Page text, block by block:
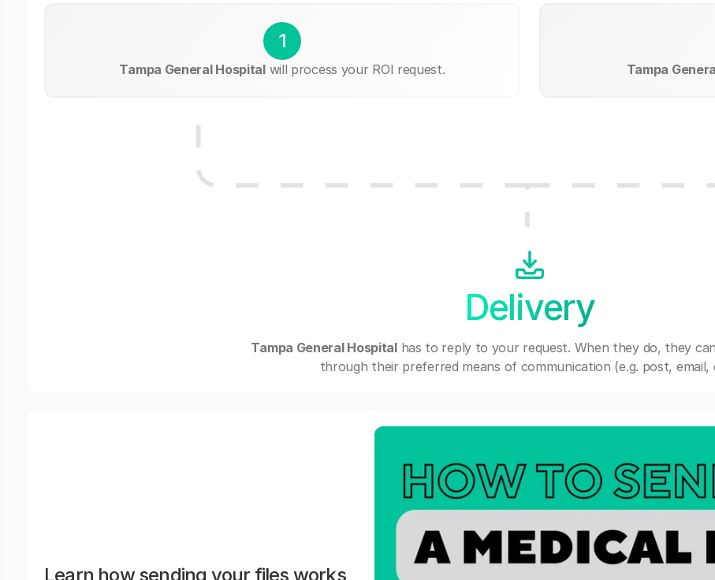
1
Tampa General Hospitalwill process your ROI request. Tampa
Delivery
Tampa General Hospitalhas to reply to your request. When they do, they
through their preferred means of communication (e.g. post, email,
Learn how sending your files works